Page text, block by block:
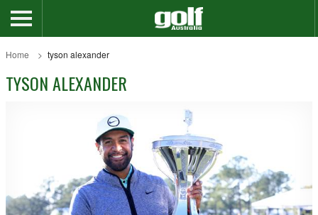
Home tyson alexander
TYSON ALEXANDER